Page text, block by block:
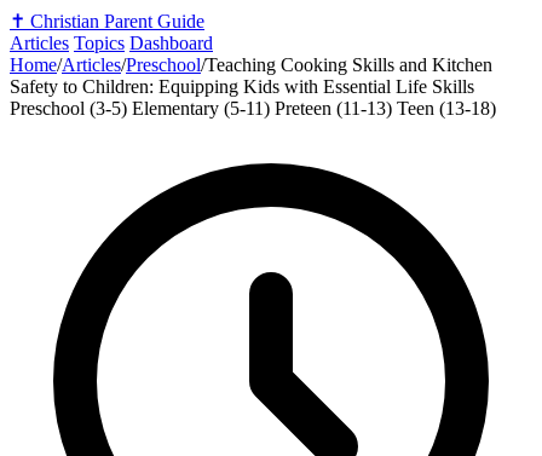
✝️ Christian Parent Guide
Articles Topics Dashboard
Home/Articles/Preschool/Teaching Cooking Skills and Kitchen
Safety to Children: Equipping Kids with Essential Life Skills
Preschool (3-5) Elementary (5-11) Preteen (11-13) Teen (13-18)